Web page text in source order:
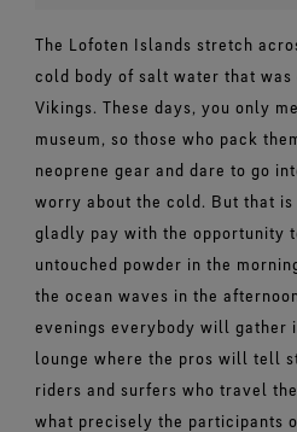
The Lofoten Islands stretch
cold body of salt water that
Vikings. These days, you only
museum, so those who pack
neoprene gear and dare to go
worry about the cold. But that
gladly pay with the opportunity
untouched powder in the
the ocean waves in the
evenings everybody will gather
lounge where the pros will tell
riders and surfers who travel
what precisely the participants